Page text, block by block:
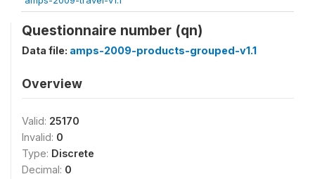
Questionnaire number (qn)
Data file: amps-2009-products-grouped-v1.1
Overview
Valid: 25170
Invalid: 0
Type: Discrete
Decimal: 0